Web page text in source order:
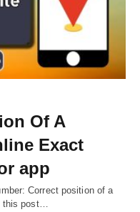
Of A
Exact
app
Correct position of a
this post…